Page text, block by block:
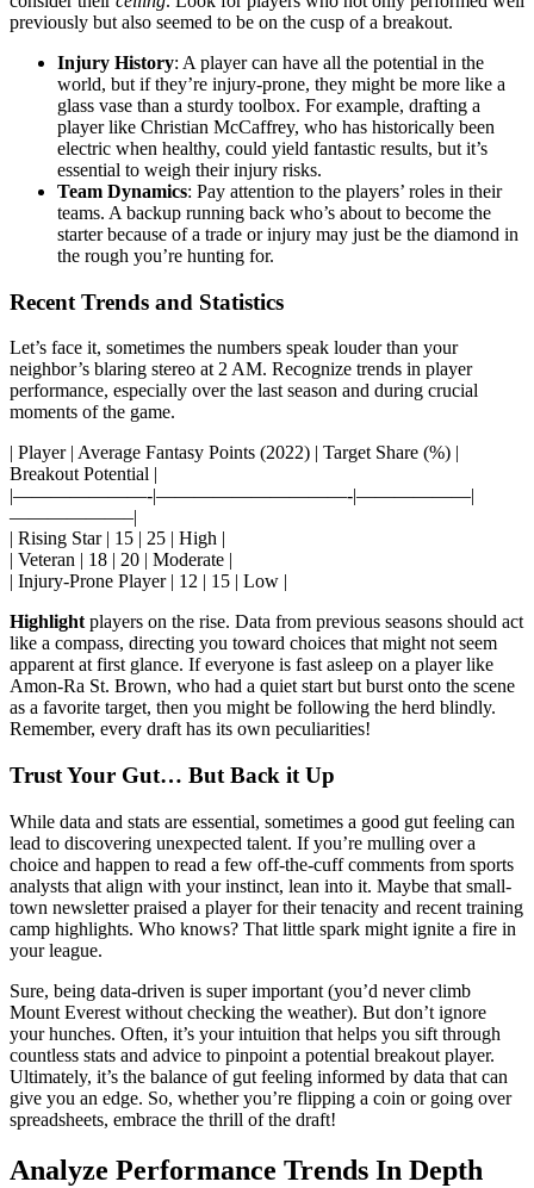
previously but also seemed to be on the cusp of a breakout.
Injury History: A player can have all the potential in the
world, but if they’re injury-prone, they might be more like a
glass vase than a sturdy toolbox. For example, drafting a
player like Christian McCaffrey, who has historically been
electric when healthy, could yield fantastic results, but it’s
essential to weigh their injury risks.
Team Dynamics: Pay attention to the players’ roles in their
teams. A backup running back who’s about to become the
starter because of a trade or injury may just be the diamond in
the rough you’re hunting for.
Recent Trends and Statistics
Let’s face it, sometimes the numbers speak louder than your
neighbor’s blaring stereo at 2 AM. Recognize trends in player
performance, especially over the last season and during crucial
moments of the game.
| Player | Average Fantasy Points (2022) | Target Share (%) |
Breakout Potential |
|———————-|——————————-|——————|
——————–|
| Rising Star | 15 | 25 | High |
| Veteran | 18 | 20 | Moderate |
| Injury-Prone Player | 12 | 15 | Low |
Highlight players on the rise. Data from previous seasons should act
like a compass, directing you toward choices that might not seem
apparent at first glance. If everyone is fast asleep on a player like
Amon-Ra St. Brown, who had a quiet start but burst onto the scene
as a favorite target, then you might be following the herd blindly.
Remember, every draft has its own peculiarities!
Trust Your Gut… But Back it Up
While data and stats are essential, sometimes a good gut feeling can
lead to discovering unexpected talent. If you’re mulling over a
choice and happen to read a few off-the-cuff comments from sports
analysts that align with your instinct, lean into it. Maybe that small-
town newsletter praised a player for their tenacity and recent training
camp highlights. Who knows? That little spark might ignite a fire in
your league.
Sure, being data-driven is super important (you’d never climb
Mount Everest without checking the weather). But don’t ignore
your hunches. Often, it’s your intuition that helps you sift through
countless stats and advice to pinpoint a potential breakout player.
Ultimately, it’s the balance of gut feeling informed by data that can
give you an edge. So, whether you’re flipping a coin or going over
spreadsheets, embrace the thrill of the draft!
Analyze Performance Trends In Depth